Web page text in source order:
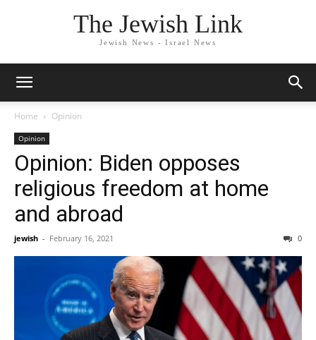
The Jewish Link
Jewish News - Israel News
Home Opinion
Opinion
Opinion: Biden opposes
religious freedom at home
and abroad
jewish - February 16, 2021 0